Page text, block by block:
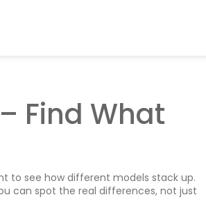
Find What
to see how different models stack up.
can spot the real differences, not just